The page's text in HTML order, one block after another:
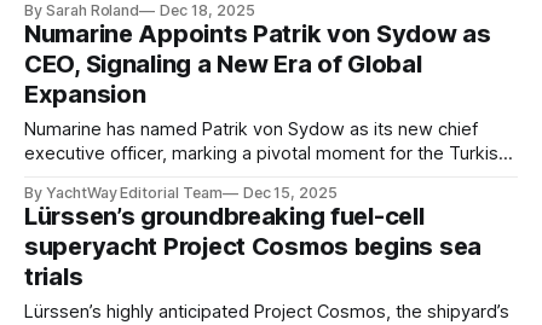
generation of large-yacht owners seeking advanced
engineering paired with refined, purposeful design. The
project draws on German Naval Yards’ track record of
technically complex builds, including the
By Sarah Roland Dec 18, 2025
Numarine Appoints Patrik von Sydow as
CEO, Signaling a New Era of Global
Expansion
Numarine has named Patrik von Sydow as its new chief
executive officer, marking a pivotal moment for the Turkish
growth strategy. A highly respected figure in the superyacht
sector, von Sydow brings more than two decades of senior
leadership across Europe’s
By YachtWay Editorial Team Dec 15, 2025
Lürssen’s groundbreaking fuel-cell
superyacht Project Cosmos begins sea
trials
Lürssen’s highly anticipated Project Cosmos, the shipyard’s